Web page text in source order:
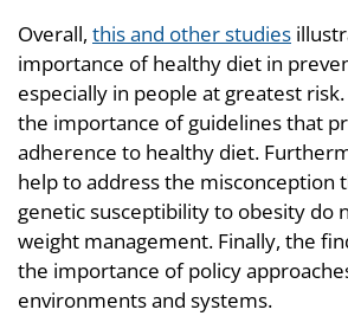
Overall, this and other studies
importance of healthy diet in
especially in people at greatest
the importance of guidelines that
adherence to healthy diet.
help to address the misconception
genetic susceptibility to obesity do
weight management. Finally, the
the importance of policy
environments and systems.